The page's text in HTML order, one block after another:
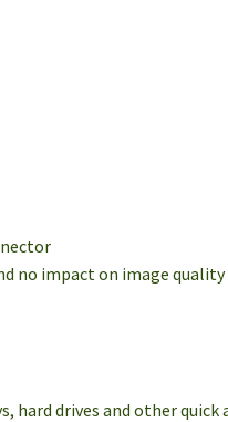
no impact on image
hard drives and other quick